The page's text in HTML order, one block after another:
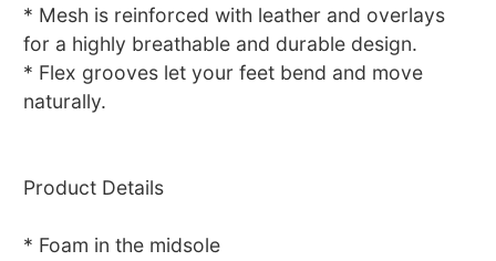
* Mesh is reinforced with leather and overlays
for a highly breathable and durable design.
* Flex grooves let your feet bend and move
naturally.
Product Details
* Foam in the midsole